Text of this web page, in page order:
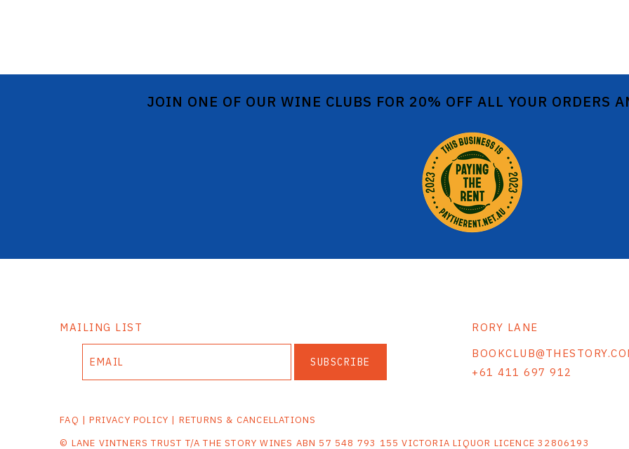
JOIN ONE OF OUR WINE CLUBS FOR 20% OFF ALL YOUR ORDERS
MAILING LIST
SUBSCRIBE
RORY LANE
+61 411 697 912
FAQ |PRIVACY POLICY | RETURNS & CANCELLATIONS
© LANE VINTNERS TRUST T/A THE STORY WINES ABN 57 548 793 155 VICTORIA LIQUOR LICENCE 32806193